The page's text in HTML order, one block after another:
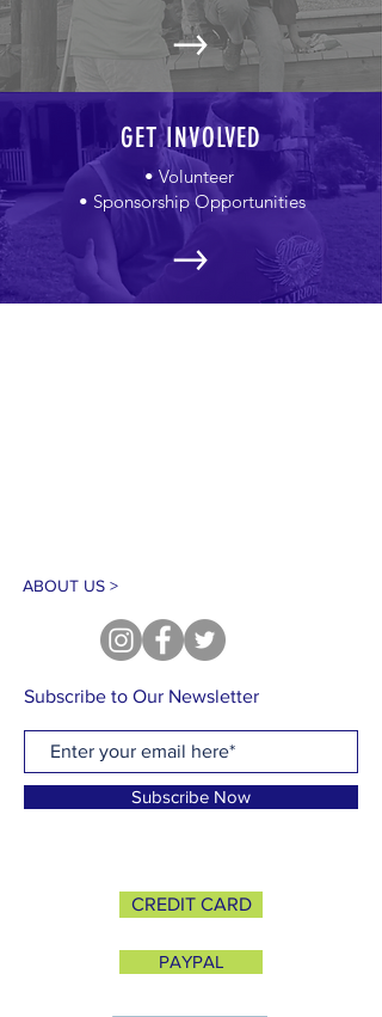
GET INVOLVED
• Volunteer
• Sponsorship Opportunities
ABOUT US >
Subscribe to Our Newsletter
Subscribe Now
CREDIT CARD
PAYPAL